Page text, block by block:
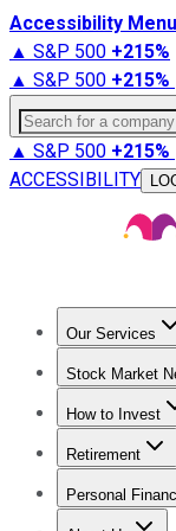
Accessibility Menu
▲ S&P 500 +215%
▲ S&P 500 +215%
Search for a
▲ S&P 500 +215%
ACCESSIBILITY
Our Services
Stock Market
Trending
How to Invest
How to Invest
Retirement
Retirement
Personal
Best Credit